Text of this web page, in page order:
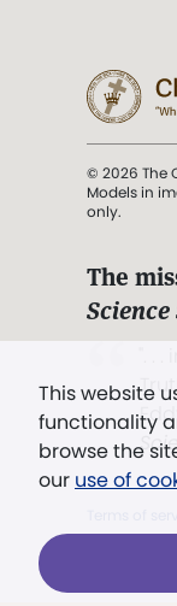
This website
functionality
browse the
our use of
© 2026 The
Models in
only.
The